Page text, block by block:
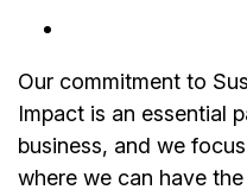
Our commitment to
Impact is an essential
business, and we
where we can have